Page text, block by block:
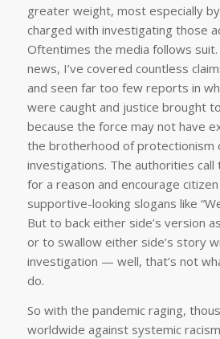
greater weight, most especially
charged with investigating those
Oftentimes the media follows
news, I’ve covered countless
and seen far too few reports in
were caught and justice brought
because the force may not have
the brotherhood of protectionism
investigations. The authorities call
for a reason and encourage
supportive-looking slogans like
But to back either side’s version
or to swallow either side’s story
investigation — well, that’s not
do.
So with the pandemic raging,
worldwide against systemic